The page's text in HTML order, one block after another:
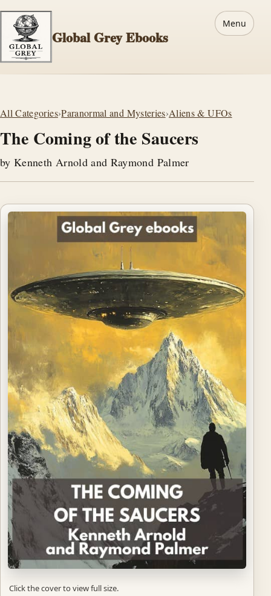
Global Grey Ebooks
Menu
All Categories›Paranormal and Mysteries›Aliens & UFOs
The Coming of the Saucers
by Kenneth Arnold and Raymond Palmer
Click the cover to view full size.